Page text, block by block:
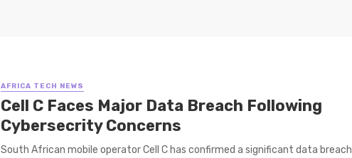
AFRICA TECH NEWS
Cell C Faces Major Data Breach Following
Cybersecrity Concerns
South African mobile operator Cell C has confirmed a significant data breach